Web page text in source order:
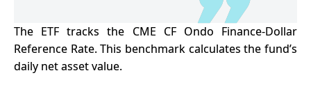
The ETF tracks the CME CF Ondo Finance-Dollar
Reference Rate. This benchmark calculates the fund’s
daily net asset value.